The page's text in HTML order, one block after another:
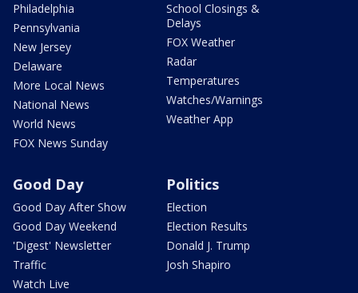
Philadelphia
Pennsylvania
New Jersey
Delaware
More Local News
National News
World News
FOX News Sunday
School Closings &
Delays
FOX Weather
Radar
Temperatures
Watches/Warnings
Weather App
Good Day
Good Day After Show
Good Day Weekend
'Digest' Newsletter
Traffic
Watch Live
Politics
Election
Election Results
Donald J. Trump
Josh Shapiro